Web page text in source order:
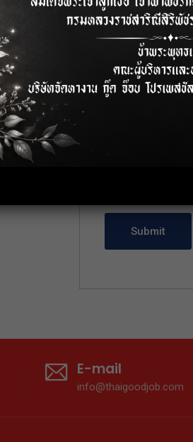
Cover Letter*
E-mail
info@thaigoodjob.com